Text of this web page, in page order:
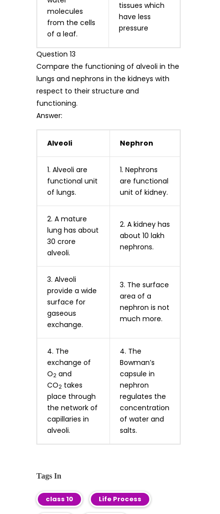
molecules
from the cells
of a leaf.
tissues which
have less
pressure
Question 13
Compare the functioning of alveoli in the
lungs and nephrons in the kidneys with
respect to their structure and
functioning.
Answer:
Alveoli Nephron
1. Alveoli are
functional unit
of lungs.
1. Nephrons
are functional
unit of kidney.
2. A mature
lung has about
30 crore
alveoli.
2. A kidney has
about 10 lakh
nephrons.
3. Alveoli
provide a wide
surface for
gaseous
exchange.
3. The surface
area of a
nephron is not
much more.
4. The
exchange of
O2 and
CO2 takes
place through
the network of
capillaries in
alveoli.
4. The
Bowman’s
capsule in
nephron
regulates the
concentration
of water and
salts.
Tags In
class 10 Life Process